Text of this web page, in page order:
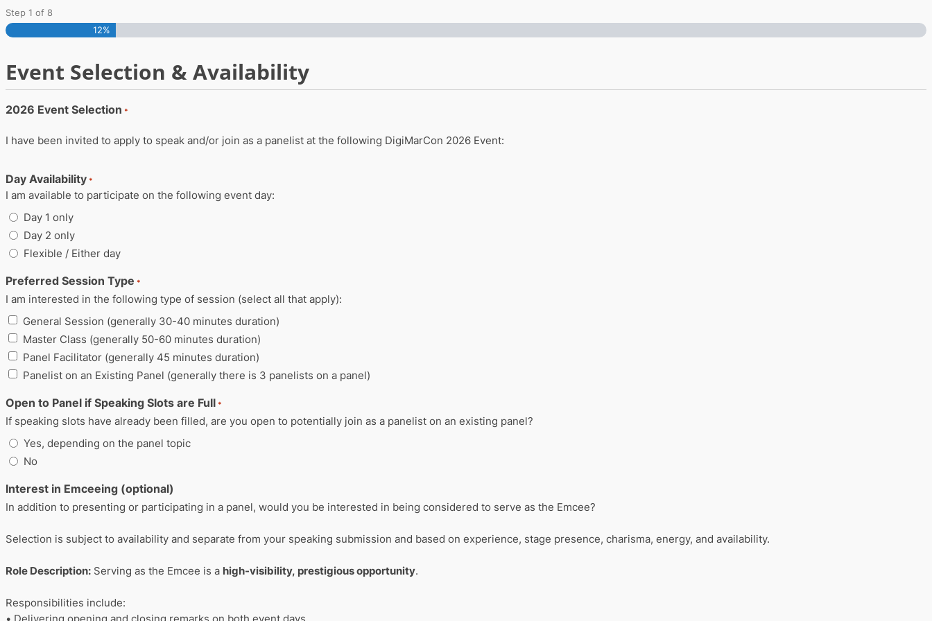
Skip
to
Step 1 of 8
12%
Event Selection & Availability
2026 Event Selection *
I have been invited to apply to speak and/or join as a panelist at the following DigiMarCon 2026 Event:
Day Availability *
I am available to participate on the following event day:
Day 1 only
Day 2 only
Flexible / Either day
Preferred Session Type *
I am interested in the following type of session (select all that apply):
General Session (generally 30-40 minutes duration)
Master Class (generally 50-60 minutes duration)
Panel Facilitator (generally 45 minutes duration)
Panelist on an Existing Panel (generally there is 3 panelists on a panel)
Open to Panel if Speaking Slots are Full *
If speaking slots have already been filled, are you open to potentially join as a panelist on an existing panel?
Yes, depending on the panel topic
No
Interest in Emceeing (optional)
In addition to presenting or participating in a panel, would you be interested in being considered to serve as the Emcee?
Selection is subject to availability and separate from your speaking submission and based on experience, stage presence, charisma, energy, and availability.
Role Description: Serving as the Emcee is a high-visibility, prestigious opportunity.
Responsibilities include: